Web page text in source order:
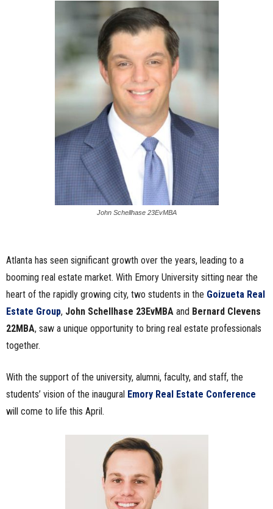
John Schellhase 23EvMBA
Atlanta has seen significant growth over the years, leading to a
booming real estate market. With Emory University sitting near the
heart of the rapidly growing city, two students in the Goizueta Real
Estate Group, John Schellhase 23EvMBA and Bernard Clevens
22MBA, saw a unique opportunity to bring real estate professionals
together.
With the support of the university, alumni, faculty, and staff, the
students’ vision of the inaugural Emory Real Estate Conference
will come to life this April.